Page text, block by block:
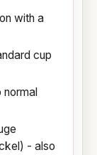
with a
cup
normal
- also